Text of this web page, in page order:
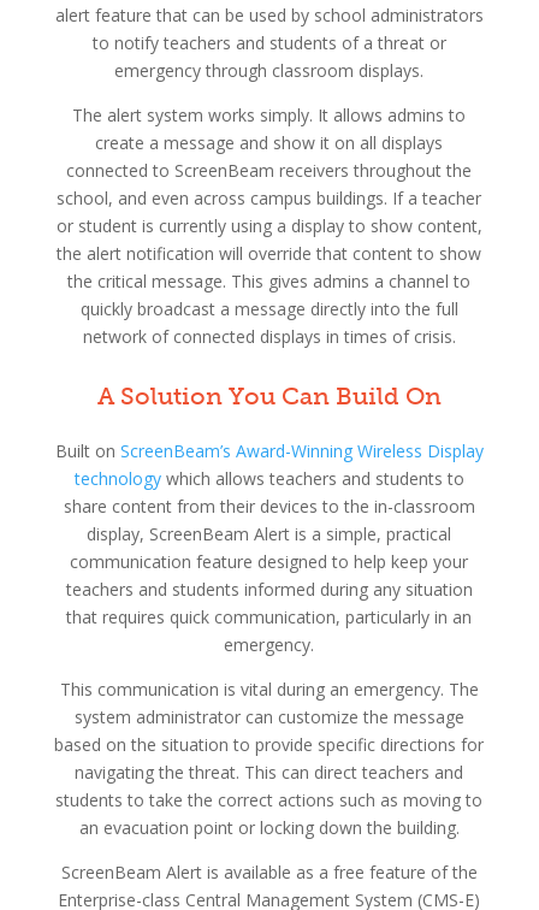
alert feature that can be used by school administrators
to notify teachers and students of a threat or
emergency through classroom displays.
The alert system works simply. It allows admins to
create a message and show it on all displays
connected to ScreenBeam receivers throughout the
school, and even across campus buildings. If a teacher
or student is currently using a display to show content,
the alert notification will override that content to show
the critical message. This gives admins a channel to
quickly broadcast a message directly into the full
network of connected displays in times of crisis.
A Solution You Can Build On
Built on ScreenBeam’s Award-Winning Wireless Display
technologywhich allows teachers and students to
share content from their devices to the in-classroom
display, ScreenBeam Alert is a simple, practical
communication feature designed to help keep your
teachers and students informed during any situation
that requires quick communication, particularly in an
emergency.
This communication is vital during an emergency. The
system administrator can customize the message
based on the situation to provide specific directions for
navigating the threat. This can direct teachers and
students to take the correct actions such as moving to
an evacuation point or locking down the building.
ScreenBeam Alert is available as a free feature of the
Enterprise-class Central Management System (CMS-E)